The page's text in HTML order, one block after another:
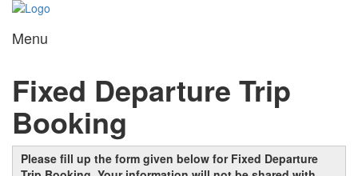
Menu
Fixed Departure Trip
Booking
Please fill up the form given below for Fixed Departure